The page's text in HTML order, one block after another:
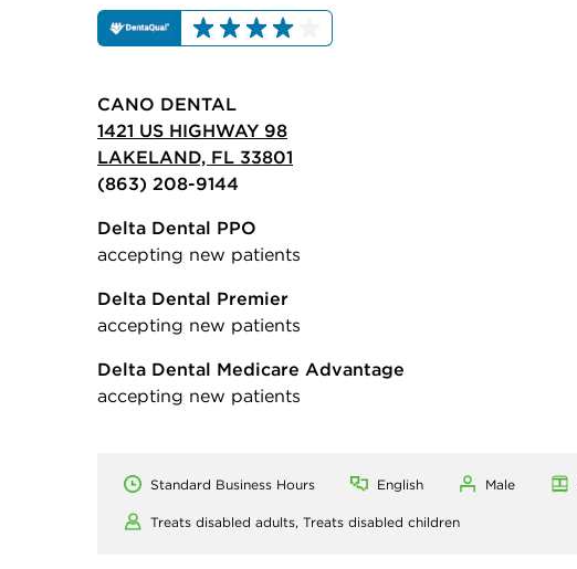
CANO DENTAL
1421 US HIGHWAY 98
LAKELAND, FL 33801
(863) 208-9144
Delta Dental PPO
accepting new patients
Delta Dental Premier
accepting new patients
Delta Dental Medicare Advantage
accepting new patients
Standard Business Hours English Male
Treats disabled adults, Treats disabled children